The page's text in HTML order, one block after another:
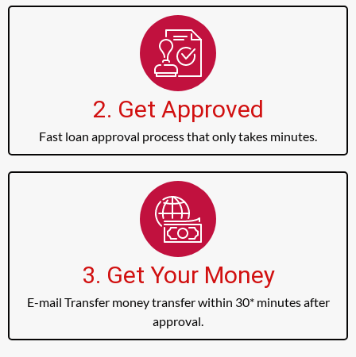
2. Get Approved
Fast loan approval process that only takes minutes.
3. Get Your Money
E-mail Transfer money transfer within 30* minutes after
approval.